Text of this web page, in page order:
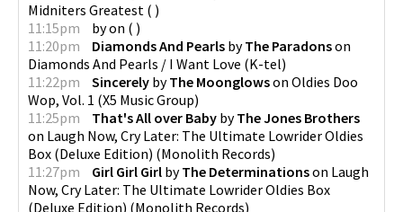
Midniters Greatest ( )
11:15pm
byon ( )
11:20pm
Diamonds And Pearls byThe Paradonson
Diamonds And Pearls / I Want Love (K-tel)
11:22pm
Sincerely byThe Moonglowson Oldies Doo
Wop, Vol. 1 (X5 Music Group)
11:25pm
That's All over Baby byThe Jones Brothers
on Laugh Now, Cry Later: The Ultimate Lowrider Oldies
Box (Deluxe Edition) (Monolith Records)
11:27pm
Girl Girl Girl byThe Determinationson Laugh
Now, Cry Later: The Ultimate Lowrider Oldies Box
(Deluxe Edition) (Monolith Records)